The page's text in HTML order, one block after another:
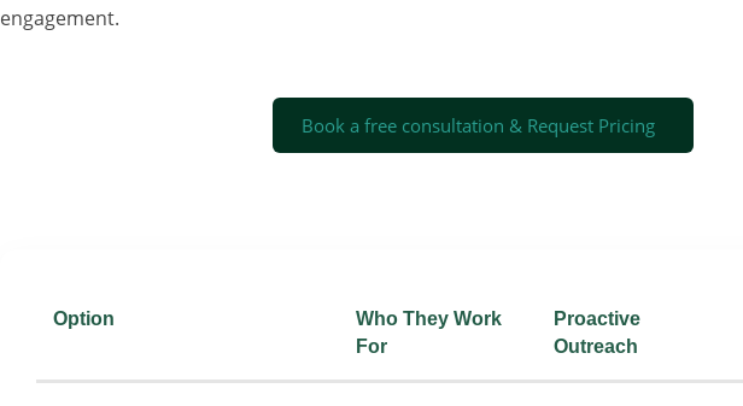
engagement.
Book a free consultation & Request Pricing
Option
Who They Work
For
Proactive
Outreach